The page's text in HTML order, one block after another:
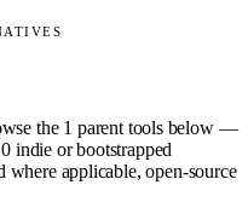
the 1 parent tools below —
indie or bootstrapped
where applicable, open-source